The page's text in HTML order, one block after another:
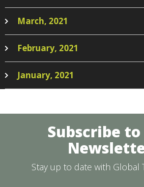
March, 2021
February, 2021
January, 2021
Subscribe
Stay up to date with Global